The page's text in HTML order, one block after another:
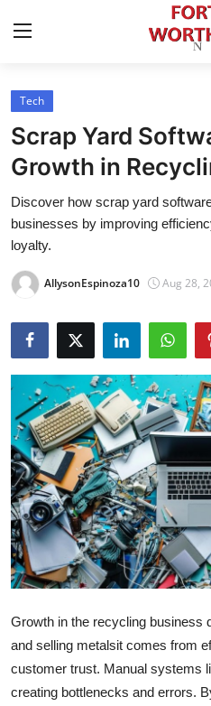
Home
Contact
Press Release
Privacy Policy
About
News Network
Submit Press Release
Health
Guest Posting
Advertise with US
Crypto
Finance
Tech
Tech
Scrap Yard
Growth in
Discover how scrap yard
businesses by improving
loyalty.
AllysonEspinoza10 Aug 28,
Growth in the recycling business
and selling metalsit comes from
customer trust. Manual systems
creating bottlenecks and errors.